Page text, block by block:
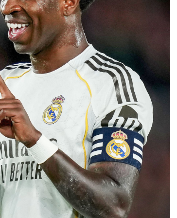
reported that negotiations accelerated after
with Rayo Vallecano ultimately accepting a
The transfer represents another example
after identifying their primary target
medical, Chavarría is expected to become
coming days. His arrival will provide Alonso
of contributing at both ends of the pitch as
for the 2026–27 campaign.